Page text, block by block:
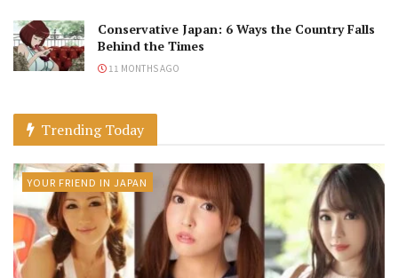
Conservative Japan: 6 Ways the Country Falls
Behind the Times
11 MONTHS AGO
Trending Today
YOUR FRIEND IN JAPAN